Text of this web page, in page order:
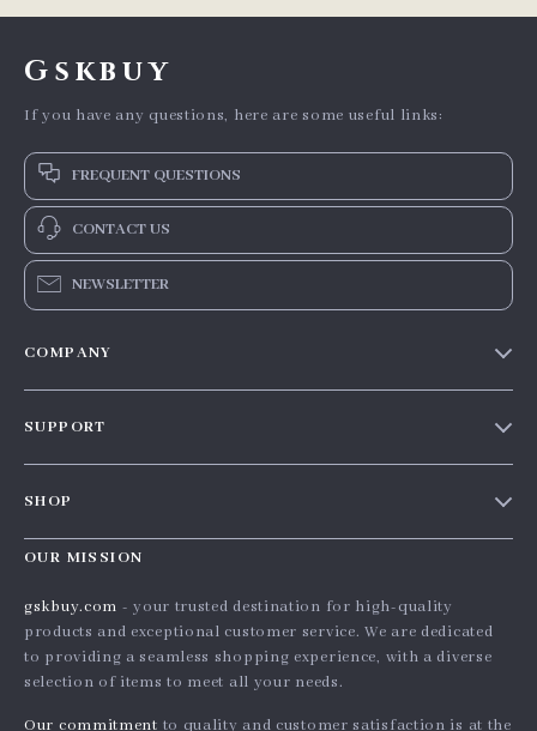
Gskbuy
If you have any questions, here are some useful links:
FREQUENT QUESTIONS
CONTACT US
NEWSLETTER
COMPANY
Press
Influencers
Affiliates
Investor Relations
Partners
SUPPORT
Order status
Country Availability
Returns center
SHOP
Home
What’s New
Account
OUR MISSION
gskbuy.com - your trusted destination for high-quality
products and exceptional customer service. We are dedicated
to providing a seamless shopping experience, with a diverse
selection of items to meet all your needs.
Our commitment to quality and customer satisfaction is at the